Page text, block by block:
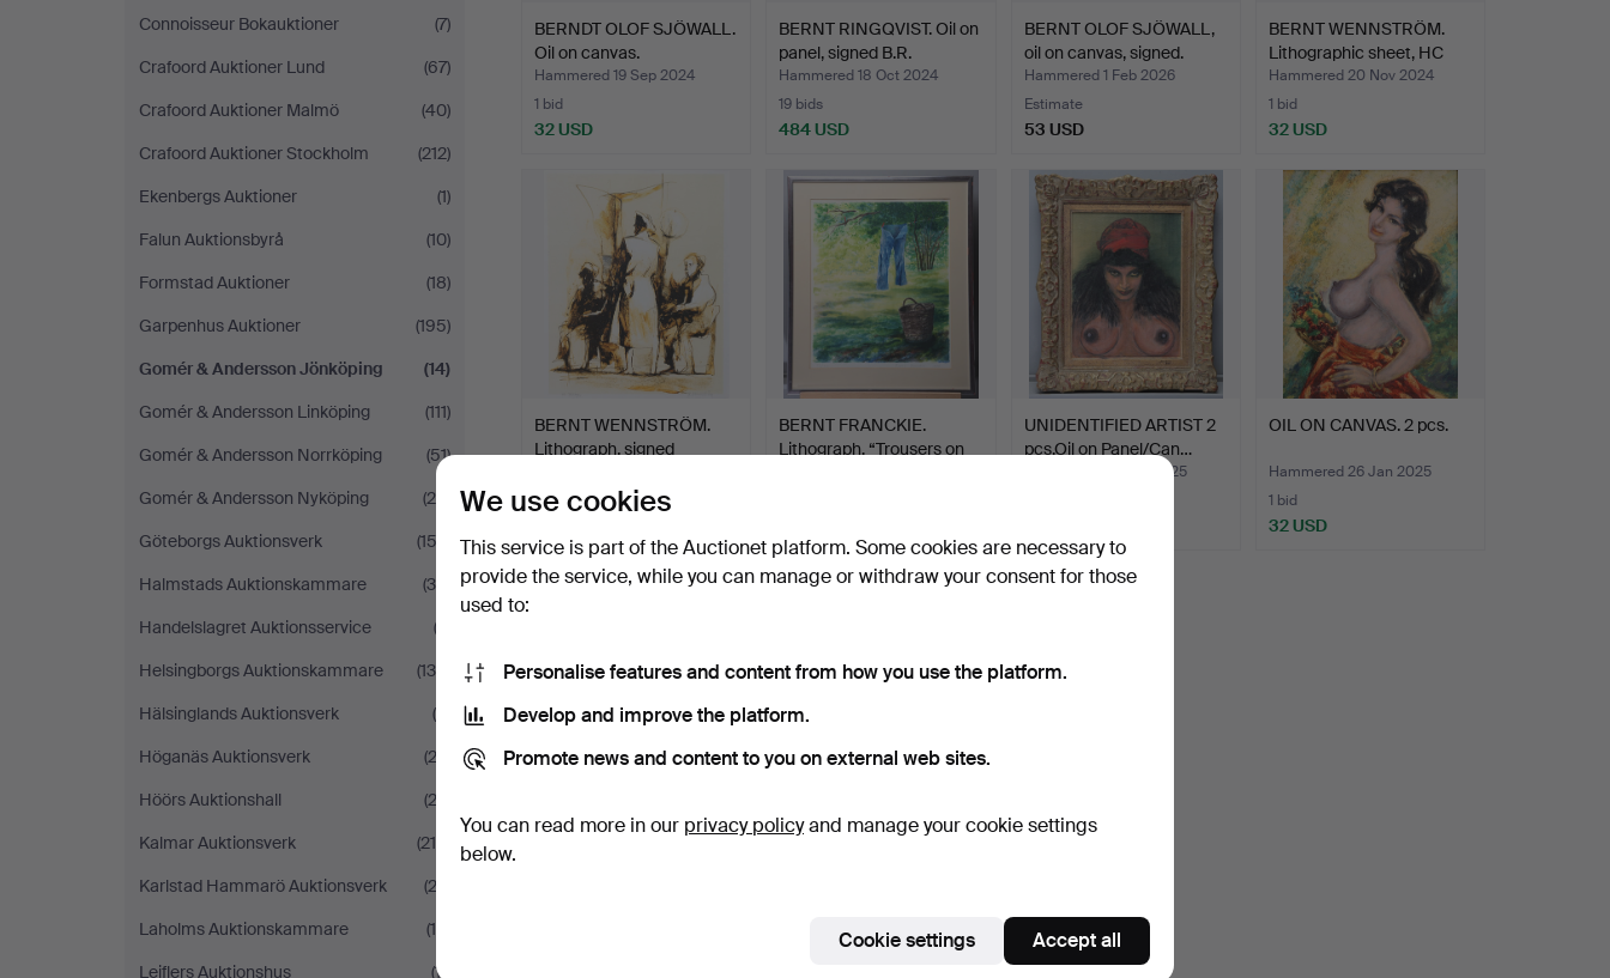
Connoisseur Bokauktioner
(7)
Crafoord Auktioner Lund
(67)
Crafoord Auktioner Malmö
(40)
Crafoord Auktioner Stockholm
(212)
Ekenbergs Auktioner
(1)
Falun Auktionsbyrå
(10)
Formstad Auktioner
(18)
Garpenhus Auktioner
(195)
Gomér & Andersson Jönköping
(14)
Gomér & Andersson Linköping
(111)
Gomér & Andersson Norrköping
(51)
Gomér & Andersson Nyköping
(25)
Göteborgs Auktionsverk
(152)
Halmstads Auktionskammare
(35)
Handelslagret Auktionsservice
(3)
Helsingborgs Auktionskammare
(138)
Hälsinglands Auktionsverk
(6)
Höganäs Auktionsverk
(23)
Höörs Auktionshall
(23)
Kalmar Auktionsverk
(216)
Karlstad Hammarö Auktionsverk
(23)
Laholms Auktionskammare
(19)
Leiflers Auktionshus
(11)
BERNDT OLOF SJÖWALL.
Oil on canvas.
Hammered 19 Sep 2024
1 bid
32 USD
BERNT RINGQVIST. Oil on
panel, signed B.R.
Hammered 18 Oct 2024
19 bids
484 USD
BERNT OLOF SJÖWALL,
oil on canvas, signed.
Hammered 1 Feb 2026
Estimate
53 USD
BERNT WENNSTRÖM.
Lithographic sheet, HC
ed…
Hammered 20 Nov 2024
1 bid
32 USD
BERNT WENNSTRÖM.
Lithograph, signed
1 bid
BERNT FRANCKIE.
Lithograph, “Trousers on
UNIDENTIFIED ARTIST 2
pcs.Oil on Panel/Can…
Hammered 26 Jan 2025
OIL ON CANVAS. 2 pcs.
Hammered 26 Jan 2025
1 bid
32 USD
BERNDT OLOF SJÖWALL.
ROLF BERNTSSON. Oil on
We use cookies
This service is part of the Auctionet platform. Some cookies are necessary to
provide the service, while you can manage or withdraw your consent for those
used to:
Personalise features and content from how you use the platform.
Develop and improve the platform.
Promote news and content to you on external web sites.
You can read more in our privacy policyand manage your cookie settings
below.
Cookie settings Accept all